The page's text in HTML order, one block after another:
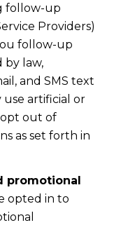
follow-up
Providers)
follow-up
by law,
and SMS text
use artificial or
opt out of
as set forth in
promotional
opted in to